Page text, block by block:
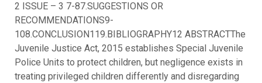
2 ISSUE – 3 7-87.SUGGESTIONS OR
RECOMMENDATIONS9-
108.CONCLUSION119.BIBLIOGRAPHY12 ABSTRACTThe
Juvenile Justice Act, 2015 establishes Special Juvenile
Police Units to protect children, but negligence exists in
treating privileged children differently and disregarding